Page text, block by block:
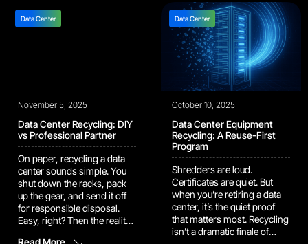
properly and you […]
environmental impact
goals. This discussion
outlines the five key
performance indicators
(KPIs) that define a mature,
high-impact IT asset
recycling […]
Data Center
November 5, 2025
Data Center Recycling: DIY
vs Professional Partner
On paper, recycling a data
center sounds simple. You
shut down the racks, pack
up the gear, and send it off
for responsible disposal.
Easy, right? Then the reality
Read More
Data Center
October 10, 2025
Data Center Equipment
Recycling: A Reuse-First
Program
Shredders are loud.
Certificates are quiet. But
when you’re retiring a data
center, it’s the quiet proof
that matters most. Recycling
isn’t a dramatic finale of